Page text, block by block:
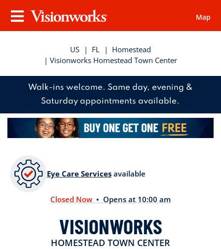
Visionworks
Menu
Map
US | FL | Homestead
| Visionworks Homestead Town Center
Walk-ins welcome. Same day, evening &
Saturday appointments available.
Closed Now • Opens at 10:00 am
VISIONWORKS
HOMESTEAD TOWN CENTER
Eye Care Services available